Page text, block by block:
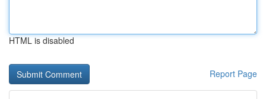
HTML is disabled
Report Page